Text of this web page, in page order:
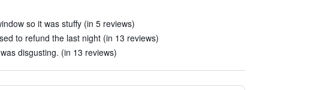
so it was stuffy (in 5 reviews)
to refund the last night (in 13 reviews)
disgusting. (in 13 reviews)